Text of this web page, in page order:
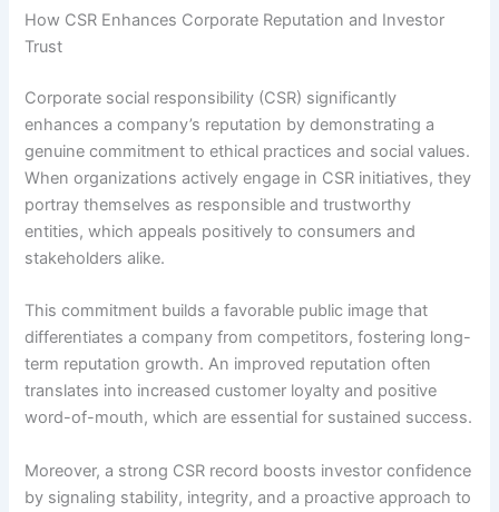
How CSR Enhances Corporate Reputation and Investor
Trust
Corporate social responsibility (CSR) significantly
enhances a company’s reputation by demonstrating a
genuine commitment to ethical practices and social values.
When organizations actively engage in CSR initiatives, they
portray themselves as responsible and trustworthy
entities, which appeals positively to consumers and
stakeholders alike.
This commitment builds a favorable public image that
differentiates a company from competitors, fostering long-
term reputation growth. An improved reputation often
translates into increased customer loyalty and positive
word-of-mouth, which are essential for sustained success.
Moreover, a strong CSR record boosts investor confidence
by signaling stability, integrity, and a proactive approach to